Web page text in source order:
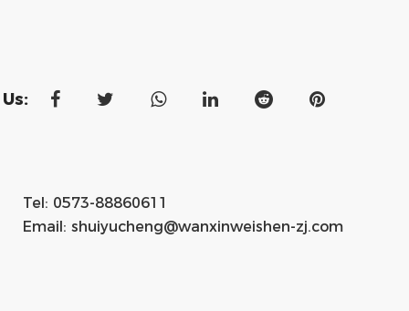
Tel: 0573-88860611
Email: shuiyucheng@wanxinweishen-zj.com